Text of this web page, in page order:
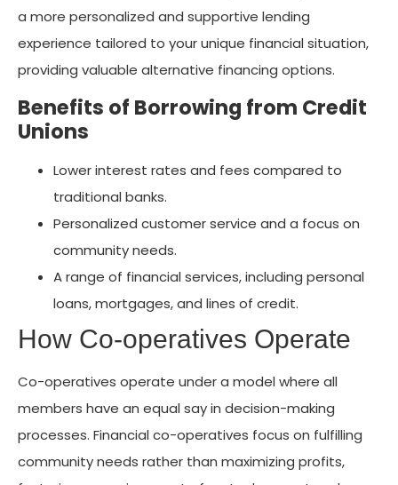
a more personalized and supportive lending
experience tailored to your unique financial situation,
providing valuable alternative financing options.
Benefits of Borrowing from Credit
Unions
Lower interest rates and fees compared to
traditional banks.
Personalized customer service and a focus on
community needs.
A range of financial services, including personal
loans, mortgages, and lines of credit.
How Co-operatives Operate
Co-operatives operate under a model where all
members have an equal say in decision-making
processes. Financial co-operatives focus on fulfilling
community needs rather than maximizing profits,